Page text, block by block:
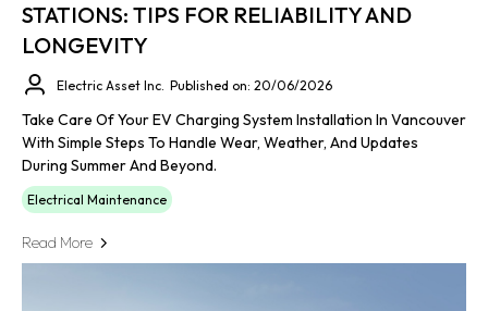
STATIONS: TIPS FOR RELIABILITY AND
LONGEVITY
Electric Asset Inc. Published on: 20/06/2026
Take Care Of Your EV Charging System Installation In Vancouver
With Simple Steps To Handle Wear, Weather, And Updates
During Summer And Beyond.
Electrical Maintenance
Read More